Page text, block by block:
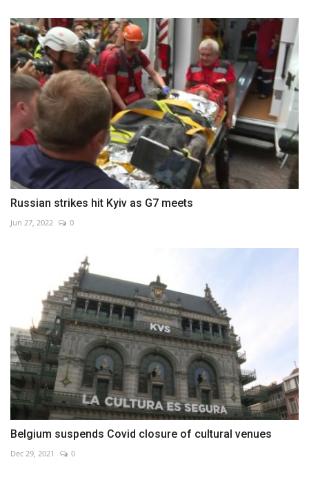
Russian strikes hit Kyiv as G7 meets
Jun 27, 2022 0
Belgium suspends Covid closure of cultural venues
Dec 29, 2021 0